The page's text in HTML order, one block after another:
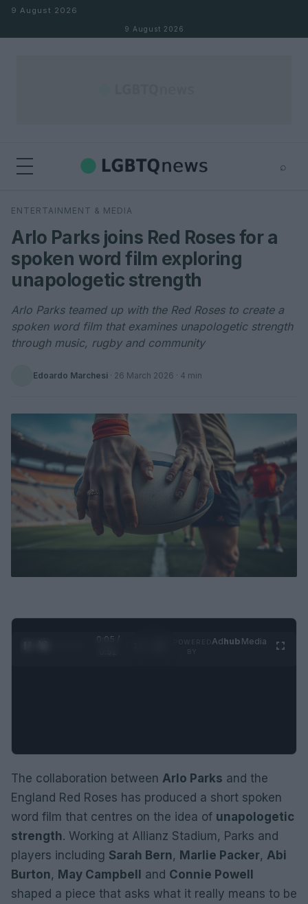
Skip to content
9 August 2026
9 August 2026
⌕
Search
ENTERTAINMENT & MEDIA
Arlo Parks joins Red Roses for a
spoken word film exploring
unapologetic strength
Arlo Parks teamed up with the Red Roses to create a
spoken word film that examines unapologetic strength
through music, rugby and community
Edoardo Marchesi · 26 March 2026 · 4 min
0:06 /
Adhub Media
The collaboration between Arlo Parks and the
England Red Roses has produced a short spoken
word film that centres on the idea of unapologetic
strength. Working at Allianz Stadium, Parks and
players including Sarah Bern, Marlie Packer, Abi
Burton, May Campbell and Connie Powell
shaped a piece that asks what it really means to be